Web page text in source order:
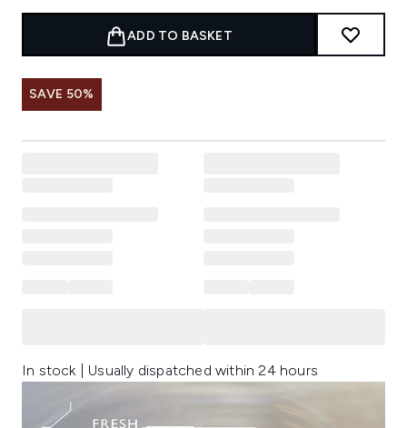
ADD TO BASKET
SAVE 50%
In stock | Usually dispatched within 24 hours